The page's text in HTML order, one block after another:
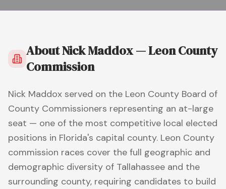
AboutNick Maddox — Leon County
Commission
Nick Maddox served on the Leon County Board of
County Commissioners representing an at-large
seat — one of the most competitive local elected
positions in Florida's capital county. Leon County
commission races cover the full geographic and
demographic diversity of Tallahassee and the
surrounding county, requiring candidates to build